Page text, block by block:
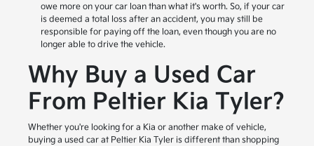
owe more on your car loan than what it's worth. So, if your car
is deemed a total loss after an accident, you may still be
responsible for paying off the loan, even though you are no
longer able to drive the vehicle.
Why Buy a Used Car
From Peltier Kia Tyler?
Whether you're looking for a Kia or another make of vehicle,
buying a used car at Peltier Kia Tyler is different than shopping